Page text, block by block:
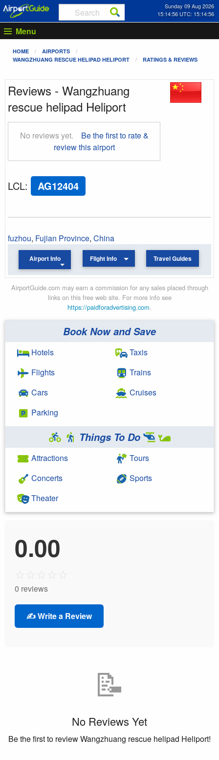
Sunday 09 Aug 2026
15:14:56 UTC: 15:14:56
Menu
HOME
AIRPORTS
WANGZHUANG RESCUE HELIPAD HELIPORT
RATINGS & REVIEWS
Reviews - Wangzhuang
rescue helipad Heliport
No reviews yet.
Be the first to rate &
review this airport
LCL: AG12404
fuzhou, Fujian Province, China
Airport Info Flight Info Travel Guides
AirportGuide.com may earn a commission for any sales placed through
links on this free web site. For more info see
https://paidforadvertising.com.
Book Now and Save
Hotels
Flights
Cars
Parking
Taxis
Trains
Cruises
Things To Do
Attractions
Concerts
Theater
Tours
Sports
0.00
☆ ☆ ☆ ☆ ☆
0 reviews
✍️ Write a Review
📝
No Reviews Yet
Be the first to review Wangzhuang rescue helipad Heliport!